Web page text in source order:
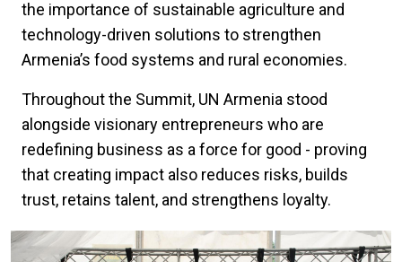
the importance of sustainable agriculture and
technology-driven solutions to strengthen
Armenia’s food systems and rural economies.
Throughout the Summit, UN Armenia stood
alongside visionary entrepreneurs who are
redefining business as a force for good - proving
that creating impact also reduces risks, builds
trust, retains talent, and strengthens loyalty.